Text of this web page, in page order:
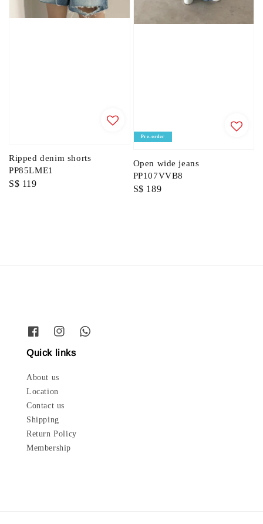
Ripped denim shorts
PP85LME1
Regular
S$ 119
Pre-order
Open wide jeans
PP107VVB8
Regular
S$ 189
Quick links
About us
Location
Contact us
Shipping
Return Policy
Membership